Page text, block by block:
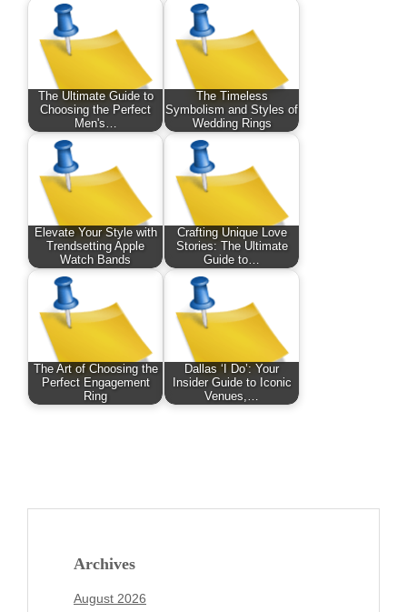
The Ultimate Guide to
Choosing the Perfect
Men's…
The Timeless
Symbolism and Styles of
Wedding Rings
Elevate Your Style with
Trendsetting Apple
Watch Bands
Crafting Unique Love
Stories: The Ultimate
Guide to…
The Art of Choosing the
Perfect Engagement
Ring
Dallas ‘I Do’: Your
Insider Guide to Iconic
Venues,…
Archives
August 2026